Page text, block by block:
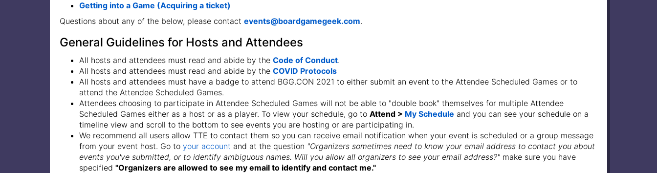
Getting into a Game (Acquiring a ticket)
Questions about any of the below, please contact events@boardgamegeek.com.
General Guidelines for Hosts and Attendees
All hosts and attendees must read and abide by the Code of Conduct.
All hosts and attendees must read and abide by the COVID Protocols
All hosts and attendees must have a badge to attend BGG.CON 2021 to either submit an event to the Attendee Scheduled Games or to
attend the Attendee Scheduled Games.
Attendees choosing to participate in Attendee Scheduled Games will not be able to "double book" themselves for multiple Attendee
Scheduled Games either as a host or as a player. To view your schedule, go to Attend > My Schedule and you can see your schedule on a
timeline view and scroll to the bottom to see events you are hosting or are participating in.
We recommend all users allow TTE to contact them so you can receive email notification when your event is scheduled or a group message
from your event host. Go to your account and at the question "Organizers sometimes need to know your email address to contact you about
events you've submitted, or to identify ambiguous names. Will you allow all organizers to see your email address?" make sure you have
specified "Organizers are allowed to see my email to identify and contact me."